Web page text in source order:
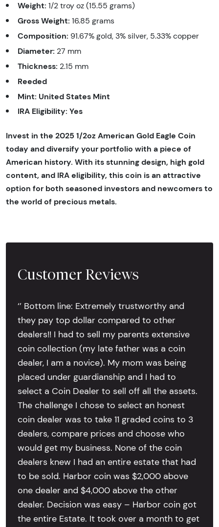
Weight: 1/2 troy oz (15.55 grams)
Gross Weight: 16.85 grams
Composition: 91.67% gold, 3% silver, 5.33% copper
Diameter: 27 mm
Thickness: 2.15 mm
Reeded
Mint: United States Mint
IRA Eligibility: Yes
Invest in the 2025 1/2oz American Gold Eagle Coin
today and diversify your portfolio with a piece of
American history. With its stunning design, high gold
content, and IRA eligibility, this coin is an attractive
option for both seasoned investors and newcomers to
the world of precious metals.
Customer Reviews
‘’ Bottom line: Extremely trustworthy and
they pay top dollar compared to other
dealers!! I had to sell my parents extensive
coin collection (my late father was a coin
dealer, I am a novice). My mom was being
placed under guardianship and I had to
select a Coin Dealer to sell off all the assets.
The challenge I chose to select an honest
coin dealer was to take 11 graded coins to 3
dealers, compare prices and choose who
would get my business. None of the coin
dealers knew I had an entire estate that had
to be sold. Harbor coin was $2,000 above
one dealer and $4,000 above the other
dealer. Decision was easy – Harbor coin got
the entire Estate. It took over a month to get